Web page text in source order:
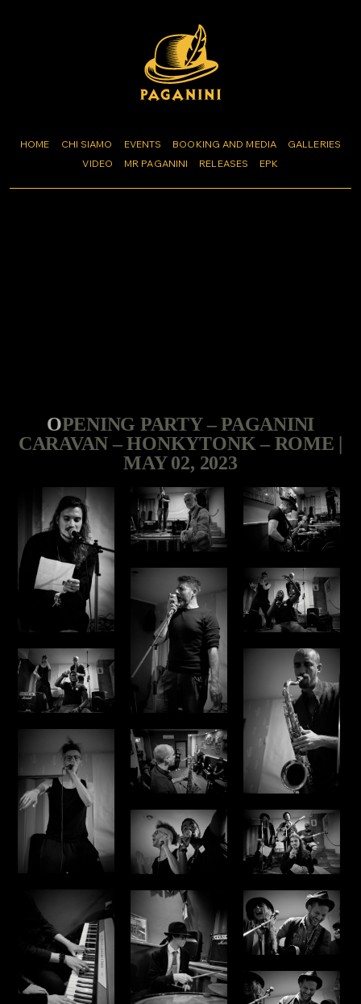
HOME CHI SIAMO EVENTS BOOKING AND MEDIA
GALLERIES
VIDEO
MR PAGANINI RELEASES EPK
OPENING PARTY – PAGANINI
CARAVAN – HONKYTONK – ROME |
MAY 02, 2023